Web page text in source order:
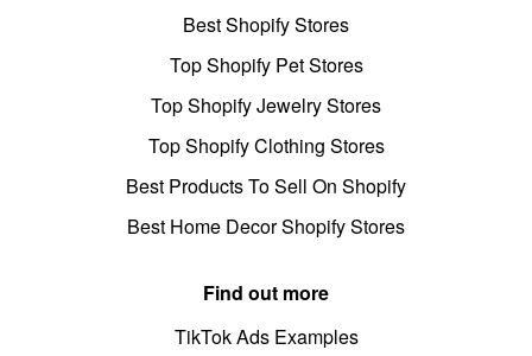
Best Shopify Stores
Top Shopify Pet Stores
Top Shopify Jewelry Stores
Top Shopify Clothing Stores
Best Products To Sell On Shopify
Best Home Decor Shopify Stores
Find out more
TikTok Ads Examples